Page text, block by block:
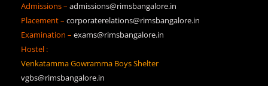
Admissions – admissions@rimsbangalore.in
Placement – corporaterelations@rimsbangalore.in
Examination – exams@rimsbangalore.in
Hostel :
Venkatamma Gowramma Boys Shelter
vgbs@rimsbangalore.in